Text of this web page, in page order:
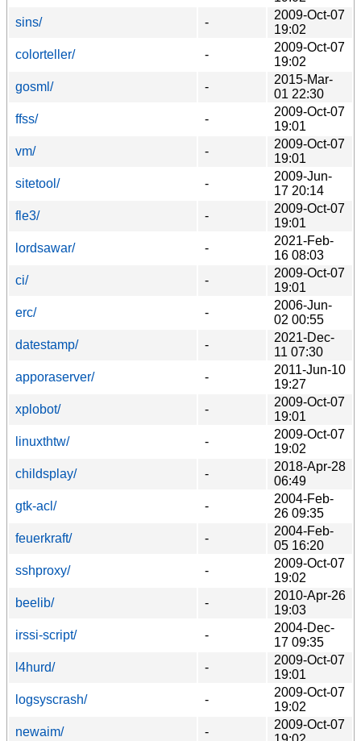
sins/
-
2009-Oct-07
19:02
colorteller/
-
2009-Oct-07
19:02
gosml/
-
2015-Mar-
01 22:30
ffss/
-
2009-Oct-07
19:01
vm/
-
2009-Oct-07
19:01
sitetool/
-
2009-Jun-
17 20:14
fle3/
-
2009-Oct-07
19:01
lordsawar/
-
2021-Feb-
16 08:03
ci/
-
2009-Oct-07
19:01
erc/
-
2006-Jun-
02 00:55
datestamp/
-
2021-Dec-
11 07:30
apporaserver/
-
2011-Jun-10
19:27
xplobot/
-
2009-Oct-07
19:01
linuxthtw/
-
2009-Oct-07
19:02
childsplay/
-
2018-Apr-28
06:49
gtk-acl/
-
2004-Feb-
26 09:35
feuerkraft/
-
2004-Feb-
05 16:20
sshproxy/
-
2009-Oct-07
19:02
beelib/
-
2010-Apr-26
19:03
irssi-script/
-
2004-Dec-
17 09:35
l4hurd/
-
2009-Oct-07
19:01
logsyscrash/
-
2009-Oct-07
19:02
newaim/
-
2009-Oct-07